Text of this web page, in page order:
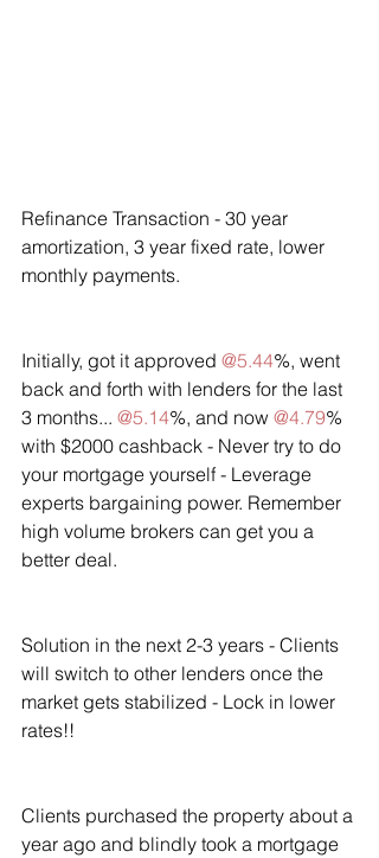
Refinance Transaction - 30 year
amortization, 3 year fixed rate, lower
monthly payments.
Initially, got it approved @5.44%, went
back and forth with lenders for the last
3 months... @5.14%, and now @4.79%
with $2000 cashback - Never try to do
your mortgage yourself - Leverage
experts bargaining power. Remember
high volume brokers can get you a
better deal.
Solution in the next 2-3 years - Clients
will switch to other lenders once the
market gets stabilized - Lock in lower
rates!!
Clients purchased the property about a
year ago and blindly took a mortgage